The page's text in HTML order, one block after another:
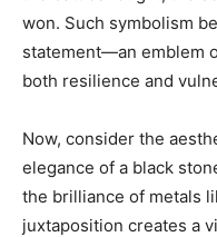
won. Such symbolism
statement—an emblem
both resilience and
Now, consider the
elegance of a black
the brilliance of metals
juxtaposition creates a